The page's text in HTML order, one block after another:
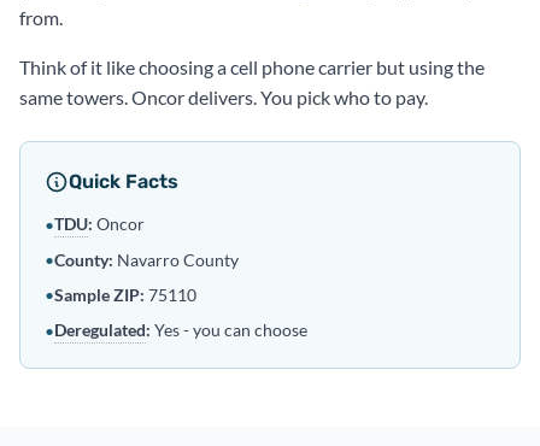
from.
Think of it like choosing a cell phone carrier but using the
same towers. Oncor delivers. You pick who to pay.
Quick Facts
•TDU: Oncor
•County: Navarro County
•Sample ZIP: 75110
•Deregulated: Yes - you can choose